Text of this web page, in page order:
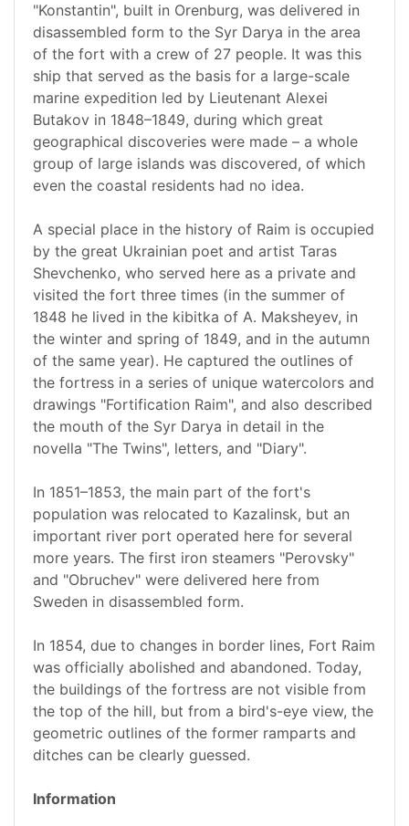
"Konstantin", built in Orenburg, was delivered in
disassembled form to the Syr Darya in the area
of the fort with a crew of 27 people. It was this
ship that served as the basis for a large-scale
marine expedition led by Lieutenant Alexei
Butakov in 1848–1849, during which great
geographical discoveries were made – a whole
group of large islands was discovered, of which
even the coastal residents had no idea.
A special place in the history of Raim is occupied
by the great Ukrainian poet and artist Taras
Shevchenko, who served here as a private and
visited the fort three times (in the summer of
1848 he lived in the kibitka of A. Maksheyev, in
the winter and spring of 1849, and in the autumn
of the same year). He captured the outlines of
the fortress in a series of unique watercolors and
drawings "Fortification Raim", and also described
the mouth of the Syr Darya in detail in the
novella "The Twins", letters, and "Diary".
In 1851–1853, the main part of the fort's
population was relocated to Kazalinsk, but an
important river port operated here for several
more years. The first iron steamers "Perovsky"
and "Obruchev" were delivered here from
Sweden in disassembled form.
In 1854, due to changes in border lines, Fort Raim
was officially abolished and abandoned. Today,
the buildings of the fortress are not visible from
the top of the hill, but from a bird's-eye view, the
geometric outlines of the former ramparts and
ditches can be clearly guessed.
Information